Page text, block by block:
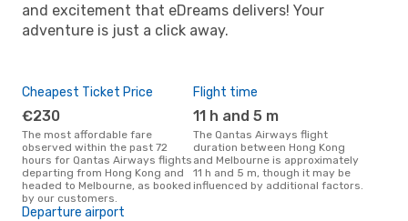
and excitement that eDreams delivers! Your
adventure is just a click away.
Cheapest Ticket Price
€230
The most affordable fare
observed within the past 72
hours for Qantas Airways flights
departing from Hong Kong and
headed to Melbourne, as booked
by our customers.
Flight time
11 h and 5 m
The Qantas Airways flight
duration between Hong Kong
and Melbourne is approximately
11 h and 5 m, though it may be
influenced by additional factors.
Departure airport